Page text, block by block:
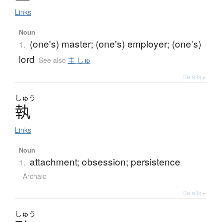
Links
Noun
1. (one's) master; (one's) employer; (one's)
lord See also 主 しゅ
Details ▸
しゅう
執
Links
Noun
1. attachment; obsession; persistence
Archaic
Details ▸
しゅう